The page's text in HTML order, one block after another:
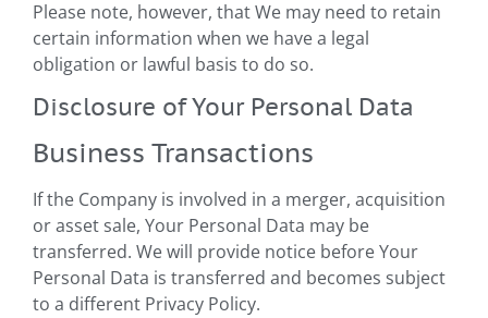
Please note, however, that We may need to retain
certain information when we have a legal
obligation or lawful basis to do so.
Disclosure of Your Personal Data
Business Transactions
If the Company is involved in a merger, acquisition
or asset sale, Your Personal Data may be
transferred. We will provide notice before Your
Personal Data is transferred and becomes subject
to a different Privacy Policy.